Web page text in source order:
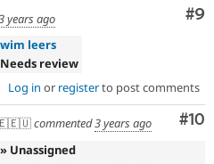
#9
years ago
wim leers
review
Log in or registerto post comments
#10
commented3 years ago
» Unassigned